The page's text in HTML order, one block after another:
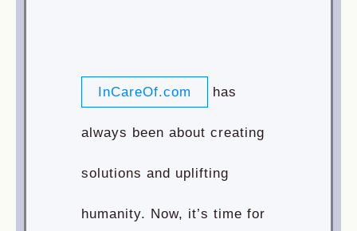
InCareOf.com has
always been about creating
solutions and uplifting
humanity. Now, it’s time for